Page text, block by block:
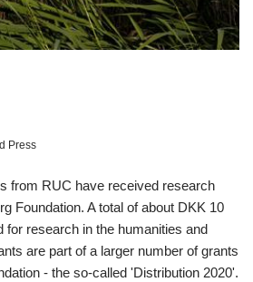
Press
from RUC have received research
Foundation. A total of about DKK 10
for research in the humanities and
are part of a larger number of grants
- the so-called 'Distribution 2020'.